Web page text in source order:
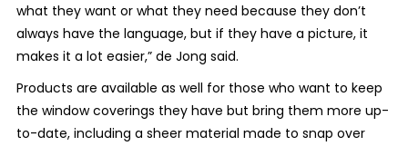
what they want or what they need because they don’t
always have the language, but if they have a picture, it
makes it a lot easier,” de Jong said.
Products are available as well for those who want to keep
the window coverings they have but bring them more up-
to-date, including a sheer material made to snap over